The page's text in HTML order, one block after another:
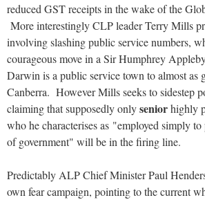
reduced GST receipts in the wake of the
More interestingly CLP leader Terry Mills
involving slashing public service numbers,
courageous move in a Sir Humphrey
Darwin is a public service town to almost as
Canberra. However Mills seeks to sidestep
claiming that supposedly onlyseniorhighly
who he characterises as "employed simply to
of government" will be in the firing line.
Predictably ALP Chief Minister Paul
own fear campaign, pointing to the current